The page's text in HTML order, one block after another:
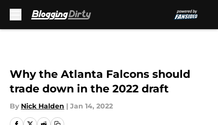
Why the Atlanta Falcons should
trade down in the 2022 draft
By Nick Halden | Jan 14, 2022